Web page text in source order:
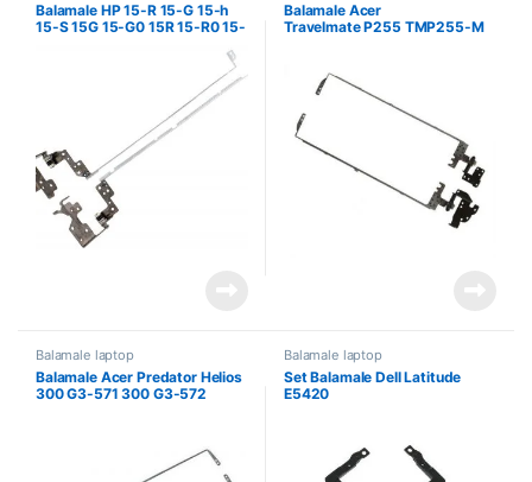
Balamale HP 15-R 15-G 15-h
15-S 15G 15-G0 15R 15-R0 15-
Balamale Acer
Travelmate P255 TMP255-M
P255MPG Packard Bell
EasyNote TE69BM TE69CX
TE69HW
Balamale laptop
Balamale Acer Predator Helios
300 G3-571 300 G3-572
Balamale laptop
Set Balamale Dell Latitude
E5420